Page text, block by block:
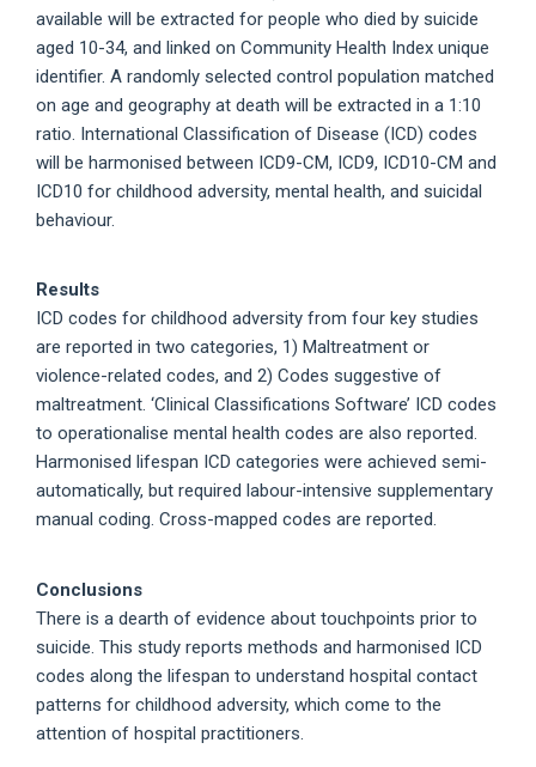
available will be extracted for people who died by suicide
aged 10-34, and linked on Community Health Index unique
identifier. A randomly selected control population matched
on age and geography at death will be extracted in a 1:10
ratio. International Classification of Disease (ICD) codes
will be harmonised between ICD9-CM, ICD9, ICD10-CM and
ICD10 for childhood adversity, mental health, and suicidal
behaviour.
Results
ICD codes for childhood adversity from four key studies
are reported in two categories, 1) Maltreatment or
violence-related codes, and 2) Codes suggestive of
maltreatment. ‘Clinical Classifications Software’ ICD codes
to operationalise mental health codes are also reported.
Harmonised lifespan ICD categories were achieved semi-
automatically, but required labour-intensive supplementary
manual coding. Cross-mapped codes are reported.
Conclusions
There is a dearth of evidence about touchpoints prior to
suicide. This study reports methods and harmonised ICD
codes along the lifespan to understand hospital contact
patterns for childhood adversity, which come to the
attention of hospital practitioners.